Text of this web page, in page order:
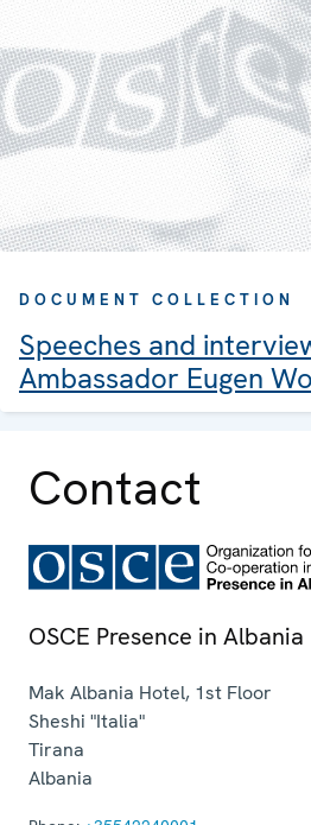
DOCUMENT COLLECTION
Speeches and
Ambassador Eugen
Contact
OSCE Presence in Albania
Mak Albania Hotel, 1st Floor
Sheshi "Italia"
Tirana
Albania